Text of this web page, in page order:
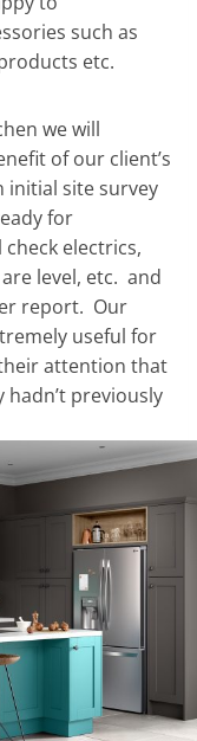
such as
etc.
we will
of our client’s
initial site survey
for
electrics,
level, etc. and
report. Our
useful for
attention that
previously